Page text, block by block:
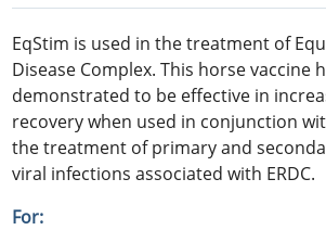
EqStim is used in the treatment of
Disease Complex. This horse vaccine
demonstrated to be effective in
recovery when used in conjunction
the treatment of primary and
viral infections associated with ERDC.
For: